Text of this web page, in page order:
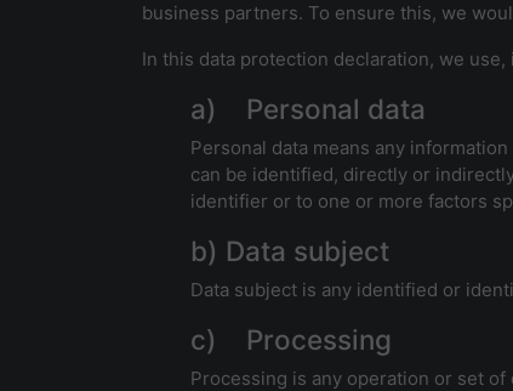
business partners. To ensure this, we
In this data protection declaration, we
a) Personal data
Personal data means any
can be identified, directly or
identifier or to one or more factors
b) Data subject
Data subject is any identified or
c) Processing
Processing is any operation or set